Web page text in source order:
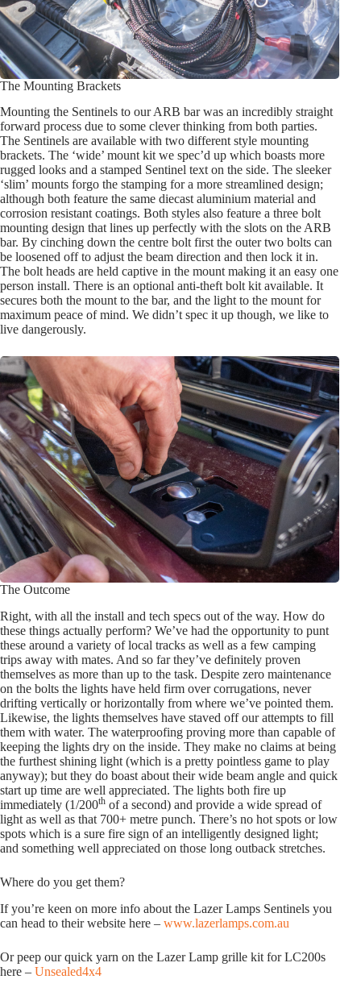
The Mounting Brackets
Mounting the Sentinels to our ARB bar was an incredibly straight
forward process due to some clever thinking from both parties.
The Sentinels are available with two different style mounting
brackets. The ‘wide’ mount kit we spec’d up which boasts more
rugged looks and a stamped Sentinel text on the side. The sleeker
‘slim’ mounts forgo the stamping for a more streamlined design;
although both feature the same diecast aluminium material and
corrosion resistant coatings. Both styles also feature a three bolt
mounting design that lines up perfectly with the slots on the ARB
bar. By cinching down the centre bolt first the outer two bolts can
be loosened off to adjust the beam direction and then lock it in.
The bolt heads are held captive in the mount making it an easy one
person install. There is an optional anti-theft bolt kit available. It
secures both the mount to the bar, and the light to the mount for
maximum peace of mind. We didn’t spec it up though, we like to
live dangerously.
The Outcome
Right, with all the install and tech specs out of the way. How do
these things actually perform? We’ve had the opportunity to punt
these around a variety of local tracks as well as a few camping
trips away with mates. And so far they’ve definitely proven
themselves as more than up to the task. Despite zero maintenance
on the bolts the lights have held firm over corrugations, never
drifting vertically or horizontally from where we’ve pointed them.
Likewise, the lights themselves have staved off our attempts to fill
them with water. The waterproofing proving more than capable of
keeping the lights dry on the inside. They make no claims at being
the furthest shining light (which is a pretty pointless game to play
anyway); but they do boast about their wide beam angle and quick
start up time are well appreciated. The lights both fire up
immediately (1/200th of a second) and provide a wide spread of
light as well as that 700+ metre punch. There’s no hot spots or low
spots which is a sure fire sign of an intelligently designed light;
and something well appreciated on those long outback stretches.
Where do you get them?
If you’re keen on more info about the Lazer Lamps Sentinels you
can head to their website here – www.lazerlamps.com.au
Or peep our quick yarn on the Lazer Lamp grille kit for LC200s
here – Unsealed4x4